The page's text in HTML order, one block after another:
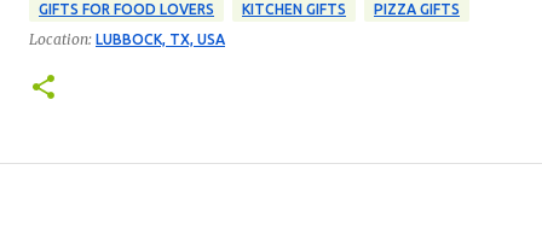
GIFTS FOR FOOD LOVERS KITCHEN GIFTS PIZZA GIFTS
Location: LUBBOCK, TX, USA